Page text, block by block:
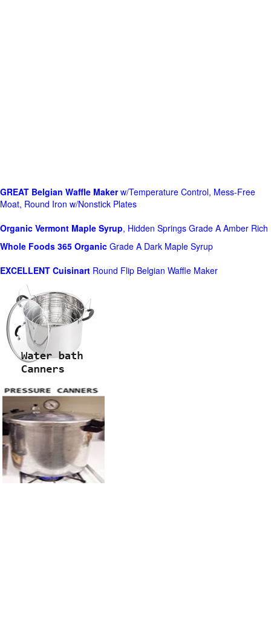
GREAT Belgian Waffle Makerw/Temperature Control, Mess-Free
Moat, Round Iron w/Nonstick Plates
Organic Vermont Maple Syrup, Hidden Springs Grade A Amber Rich
Whole Foods 365 Organic Grade A Dark Maple Syrup
EXCELLENT Cuisinart Round Flip Belgian Waffle Maker